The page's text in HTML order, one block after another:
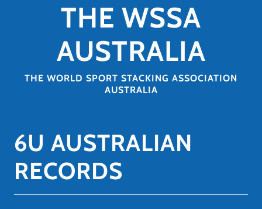
THE WSSA
AUSTRALIA
THE WORLD SPORT STACKING ASSOCIATION
AUSTRALIA
6U AUSTRALIAN
RECORDS